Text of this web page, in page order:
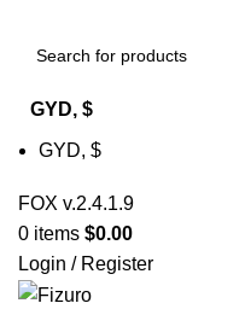
GYD, $
GYD, $
FOX v.2.4.1.9
0 items $0.00
Login / Register